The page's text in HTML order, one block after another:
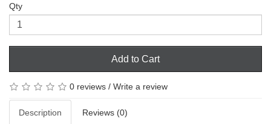
Qty
Add to Cart
0 reviews / Write a review
Description Reviews (0)